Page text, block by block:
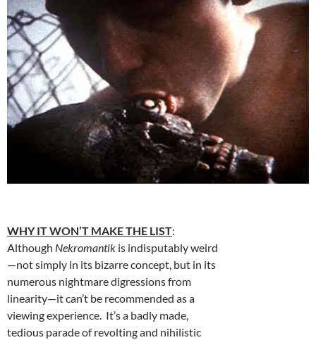
WHY IT WON’T MAKE THE LIST:
Although Nekromantik is indisputably weird
—not simply in its bizarre concept, but in its
numerous nightmare digressions from
linearity—it can’t be recommended as a
viewing experience. It’s a badly made,
tedious parade of revolting and nihilistic